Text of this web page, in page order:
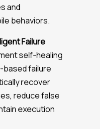
and
behaviors.
Failure
self-healing
based failure
recover
reduce false
execution